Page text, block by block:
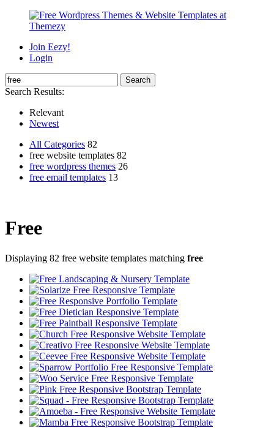
Join Eezy!
Login
Search Results:
Relevant
Newest
All Categories 82
free website templates 82
free wordpress themes 26
free email templates 13
Free
Displaying 82 free website templates matching free